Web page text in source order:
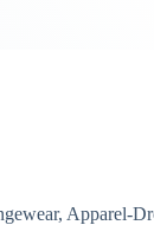
Apparel-